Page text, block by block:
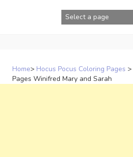
Home> Hocus Pocus Coloring Pages >
Pages Winifred Mary and Sarah